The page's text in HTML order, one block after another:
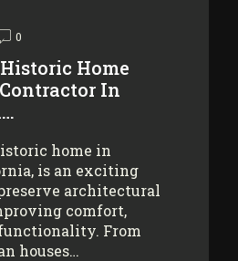
0
Home
In
home in
is an exciting
architectural
comfort,
From
houses…